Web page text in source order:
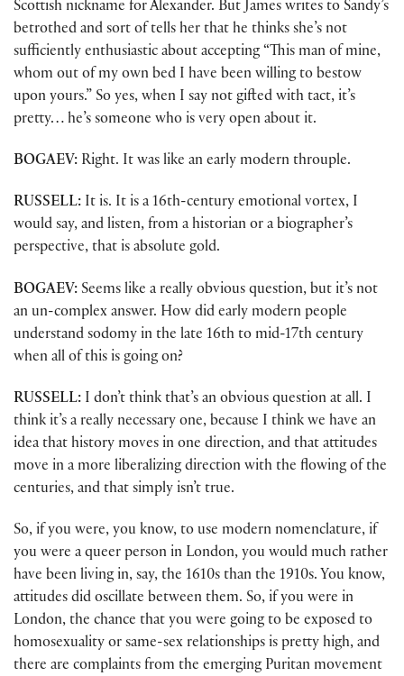
Scottish nickname for Alexander. But James writes to Sandy’s
betrothed and sort of tells her that he thinks she’s not
sufficiently enthusiastic about accepting “This man of mine,
whom out of my own bed I have been willing to bestow
upon yours.” So yes, when I say not gifted with tact, it’s
pretty… he’s someone who is very open about it.
BOGAEV: Right. It was like an early modern throuple.
RUSSELL: It is. It is a 16th-century emotional vortex, I
would say, and listen, from a historian or a biographer’s
perspective, that is absolute gold.
BOGAEV: Seems like a really obvious question, but it’s not
an un-complex answer. How did early modern people
understand sodomy in the late 16th to mid-17th century
when all of this is going on?
RUSSELL: I don’t think that’s an obvious question at all. I
think it’s a really necessary one, because I think we have an
idea that history moves in one direction, and that attitudes
move in a more liberalizing direction with the flowing of the
centuries, and that simply isn’t true.
So, if you were, you know, to use modern nomenclature, if
you were a queer person in London, you would much rather
have been living in, say, the 1610s than the 1910s. You know,
attitudes did oscillate between them. So, if you were in
London, the chance that you were going to be exposed to
homosexuality or same-sex relationships is pretty high, and
there are complaints from the emerging Puritan movement